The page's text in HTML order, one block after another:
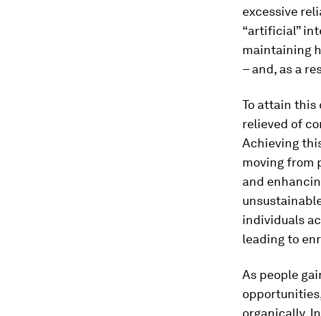
excessive
“artificial”
maintaining
– and, as a
To attain this
relieved of
Achieving
moving from
and
individuals
leading to
As people
organically.